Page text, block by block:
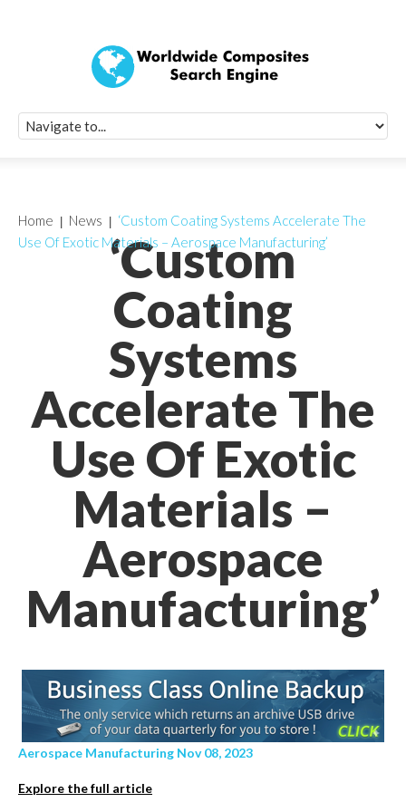
‘Custom
Coating
Systems
Accelerate The
Use Of Exotic
Materials –
Aerospace
Manufacturing’
Home News
‘Custom Coating Systems Accelerate The
Use Of Exotic Materials – Aerospace Manufacturing’
Aerospace Manufacturing Nov 08, 2023
Explore the full article
Quick Signup
Worldwide
Newsletter